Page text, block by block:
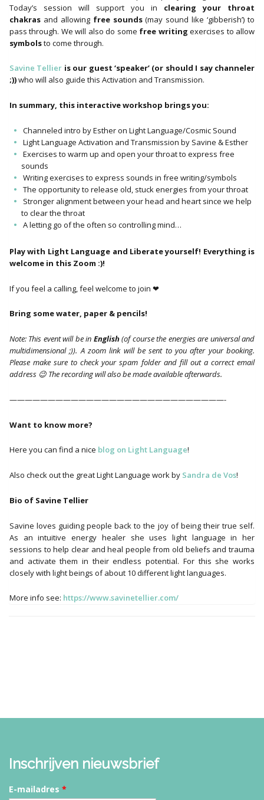
Today’s session will support you in clearing your throat
chakras and allowing free sounds(may sound like ‘gibberish’) to
pass through. We will also do some free writing exercises to allow
symbolsto come through.
Savine Tellier is our guest ‘speaker’ (or should I say channeler
;))who will also guide this Activation and Transmission.
In summary, this interactive workshop brings you:
Channeled intro by Esther on Light Language/Cosmic Sound
Light Language Activation and Transmission by Savine & Esther
Exercises to warm up and open your throat to express free
sounds
Writing exercises to express sounds in free writing/symbols
The opportunity to release old, stuck energies from your throat
Stronger alignment between your head and heart since we help
to clear the throat
A letting go of the often so controlling mind…
Play with Light Language and Liberate yourself! Everything is
welcome in this Zoom :)!
If you feel a calling, feel welcome to join ❤
Bring some water, paper & pencils!
Note: This event will be in English(of course the energies are universal and
multidimensional ;)). A zoom link will be sent to you after your booking.
Please make sure to check your spam folder and fill out a correct email
address 😉 The recording will also be made available afterwards.
————————————————————————————-
Want to know more?
Here you can find a nice blog on Light Language!
Also check out the great Light Language work by Sandra de Vos!
Bio of Savine Tellier
Savine loves guiding people back to the joy of being their true self.
As an intuitive energy healer she uses light language in her
sessions to help clear and heal people from old beliefs and trauma
and activate them in their endless potential. For this she works
closely with light beings of about 10 different light languages.
More info see: https://www.savinetellier.com/
Inschrijven nieuwsbrief
E-mailadres *